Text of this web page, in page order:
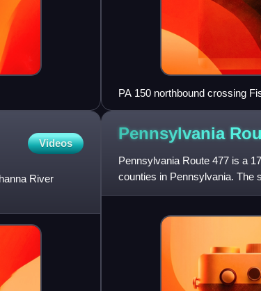
PA 150 northbound crossing
Township
Videos
River
Pennsylvania
Pennsylvania Route 477 is a
counties in Pennsylvania. The
northern terminus is at PA 64